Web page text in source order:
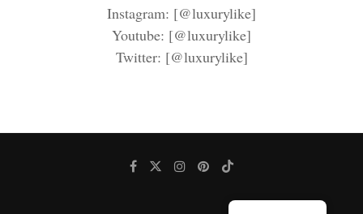
Instagram: [@luxurylike]
Youtube: [@luxurylike]
Twitter: [@luxurylike]